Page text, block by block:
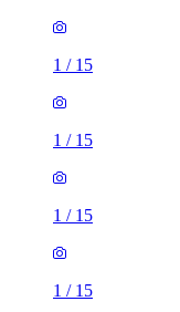
1 / 15
1 / 15
1 / 15
1 / 15